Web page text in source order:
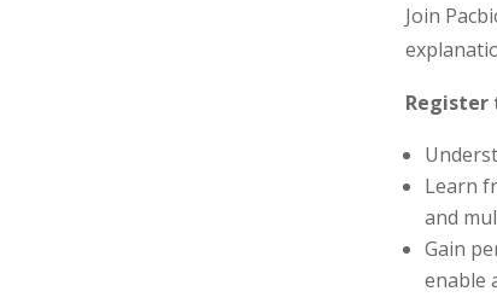
Join
Register
Learn
and
Gain
enable